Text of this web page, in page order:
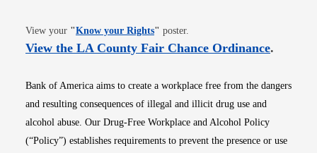
View your "Know your RightsOpens in new window
" poster.
View the LA County Fair Chance OrdinanceOpens
.
Bank of America aims to create a workplace free from the dangers
and resulting consequences of illegal and illicit drug use and
alcohol abuse. Our Drug-Free Workplace and Alcohol Policy
(“Policy”) establishes requirements to prevent the presence or use